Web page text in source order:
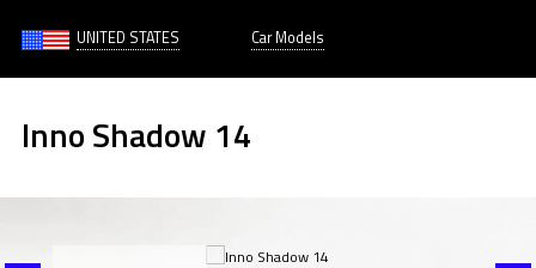
UNITED STATES Car Models
Inno Shadow 14